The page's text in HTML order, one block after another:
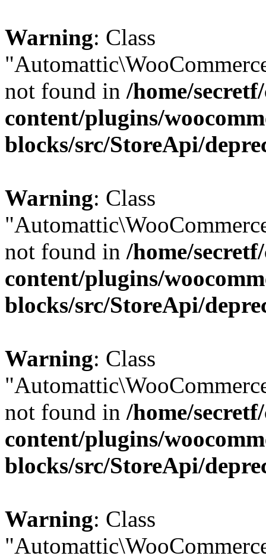
Warning: Class
not found in /home/
content/plugins/
blocks/src/StoreApi/
Warning: Class
not found in /home/
content/plugins/
blocks/src/StoreApi/
Warning: Class
not found in /home/
content/plugins/
blocks/src/StoreApi/
Warning: Class